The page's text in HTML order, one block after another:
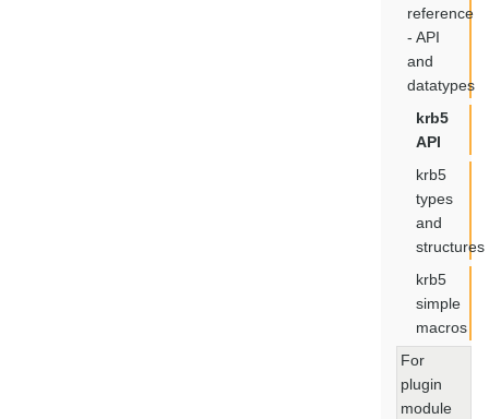
reference
- API
and
datatypes
krb5
API
krb5
types
and
structures
krb5
simple
macros
For
plugin
module